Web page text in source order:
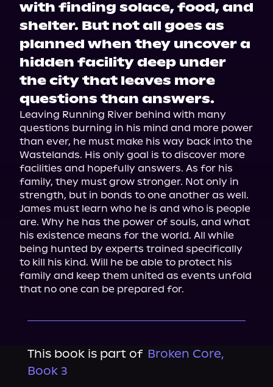
with finding solace, food, and
shelter. But not all goes as
planned when they uncover a
hidden facility deep under
the city that leaves more
questions than answers.
Leaving Running River behind with many
questions burning in his mind and more power
than ever, he must make his way back into the
Wastelands. His only goal is to discover more
facilities and hopefully answers. As for his
family, they must grow stronger. Not only in
strength, but in bonds to one another as well.
James must learn who he is and who is people
are. Why he has the power of souls, and what
his existence means for the world. All while
being hunted by experts trained specifically
to kill his kind. Will he be able to protect his
family and keep them united as events unfold
that no one can be prepared for.
This book is part of Broken Core,
Book 3